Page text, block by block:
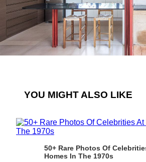
YOU MIGHT ALSO LIKE
50+ Rare Photos Of
Homes In The 1970s